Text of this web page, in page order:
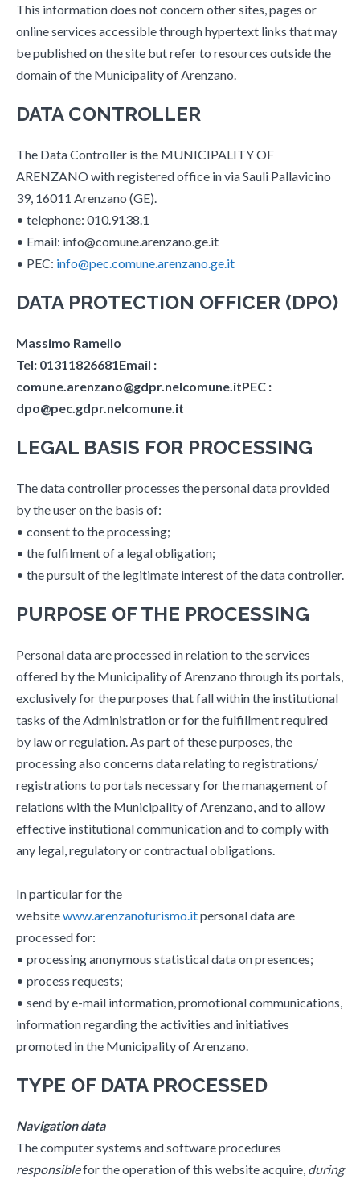
This information does not concern other sites, pages or
online services accessible through hypertext links that may
be published on the site but refer to resources outside the
domain of the Municipality of Arenzano.
DATA CONTROLLER
The Data Controller is the MUNICIPALITY OF
ARENZANO with registered office in via Sauli Pallavicino
39, 16011 Arenzano (GE).
• telephone: 010.9138.1
• Email: info@comune.arenzano.ge.it
• PEC: info@pec.comune.arenzano.ge.it
DATA PROTECTION OFFICER (DPO)
Massimo Ramello
Tel: 01311826681Email :
comune.arenzano@gdpr.nelcomune.itPEC :
dpo@pec.gdpr.nelcomune.it
LEGAL BASIS FOR PROCESSING
The data controller processes the personal data provided
by the user on the basis of:
• consent to the processing;
• the fulfilment of a legal obligation;
• the pursuit of the legitimate interest of the data controller.
PURPOSE OF THE PROCESSING
Personal data are processed in relation to the services
offered by the Municipality of Arenzano through its portals,
exclusively for the purposes that fall within the institutional
tasks of the Administration or for the fulfillment required
by law or regulation. As part of these purposes, the
processing also concerns data relating to registrations/
registrations to portals necessary for the management of
relations with the Municipality of Arenzano, and to allow
effective institutional communication and to comply with
any legal, regulatory or contractual obligations.
In particular for the
websitewww.arenzanoturismo.itpersonal data are
processed for:
• processing anonymous statistical data on presences;
• process requests;
• send by e-mail information, promotional communications,
information regarding the activities and initiatives
promoted in the Municipality of Arenzano.
TYPE OF DATA PROCESSED
Navigation data
The computer systems and software procedures
responsiblefor the operation of this website acquire, during